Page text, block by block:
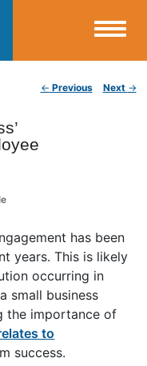
← Previous Next →
has been
years. This is likely
occurring in
small business
the importance of
to
success.